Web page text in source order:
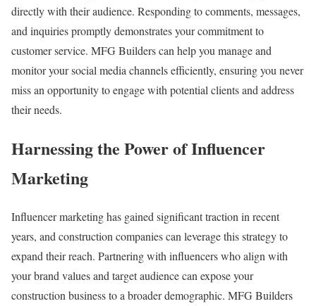
directly with their audience. Responding to comments, messages,
and inquiries promptly demonstrates your commitment to
customer service. MFG Builders can help you manage and
monitor your social media channels efficiently, ensuring you never
miss an opportunity to engage with potential clients and address
their needs.
Harnessing the Power of Influencer
Marketing
Influencer marketing has gained significant traction in recent
years, and construction companies can leverage this strategy to
expand their reach. Partnering with influencers who align with
your brand values and target audience can expose your
construction business to a broader demographic. MFG Builders